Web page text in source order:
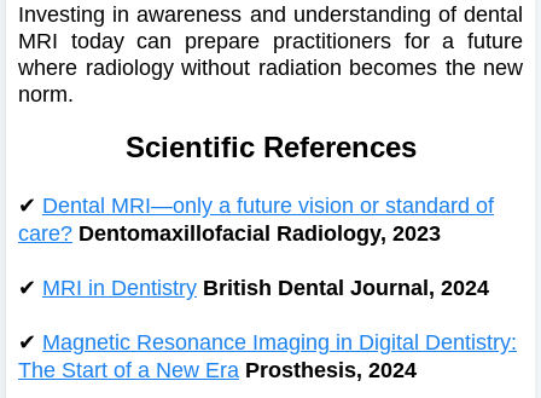
Investing in awareness and understanding of dental
MRI today can prepare practitioners for a future
where radiology without radiation becomes the new
norm.
Scientific References
✔ Dental MRI—only a future vision or standard of
care? Dentomaxillofacial Radiology, 2023
✔ MRI in Dentistry British Dental Journal, 2024
✔ Magnetic Resonance Imaging in Digital Dentistry:
The Start of a New Era Prosthesis, 2024